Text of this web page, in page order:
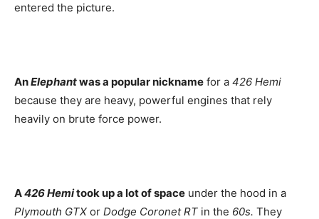
entered the picture.
AnElephantwas a popular nickname for a 426 Hemi
because they are heavy, powerful engines that rely
heavily on brute force power.
A426 Hemitook up a lot of space under the hood in a
Plymouth GTX or Dodge Coronet RT in the 60s. They